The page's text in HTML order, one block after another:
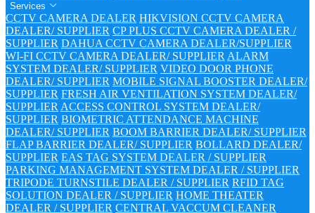
Services
CCTV CAMERA DEALER HIKVISION CCTV CAMERA
DEALER/ SUPPLIER CP PLUS CCTV CAMERA DEALER /
SUPPLIER DAHUA CCTV CAMERA DEALER/SUPPLIER
WI-FI CCTV CAMERA DEALER/ SUPPLIER ALARM
SYSTEM DEALER/ SUPPLIER VIDEO DOOR PHONE
DEALER/ SUPPLIER MOBILE SIGNAL BOOSTER DEALER/
SUPPLIER FRESH AIR VENTILATION SYSTEM DEALER/
SUPPLIER ACCESS CONTROL SYSTEM DEALER/
SUPPLIER BIOMETRIC ATTENDANCE MACHINE
DEALER/ SUPPLIER BOOM BARRIER DEALER/ SUPPLIER
FLAP BARRIER DEALER/ SUPPLIER BOLLARD DEALER/
SUPPLIER EAS TAG SYSTEM DEALER / SUPPLIER
PARKING MANAGEMENT SYSTEM DEALER / SUPPLIER
TRIPODE TURNSTILE DEALER / SUPPLIER RFID TAG
SOLUTION DEALER / SUPPLIER HOME THEATER
DEALER / SUPPLIER CENTRAL VACCUM CLEANER